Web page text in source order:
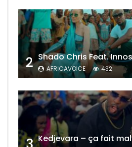
2 AFRICAVOICE 432
Kedjevara – ça fait mal